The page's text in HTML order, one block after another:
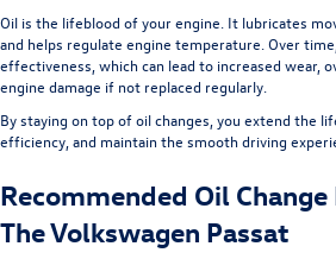
Oil is the lifeblood of your engine. It lubricates
and helps regulate engine temperature. Over
effectiveness, which can lead to increased wear,
engine damage if not replaced regularly.
By staying on top of oil changes, you extend the
efficiency, and maintain the smooth driving
Recommended Oil
The Volkswagen Passat